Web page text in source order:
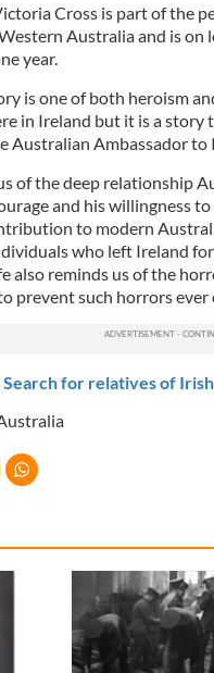
Cross is part of the
Australia and is
year.
is one of both heroism
in Ireland but it is a story
Australian Ambassador to
of the deep relationship
and his willingness
to modern
who left Ireland
also reminds us of the
prevent such horrors ever
Search for relatives of